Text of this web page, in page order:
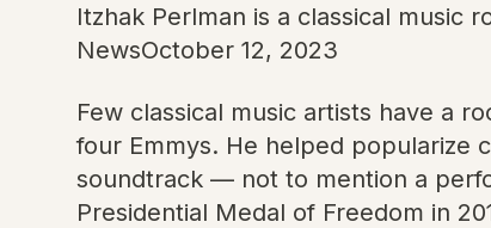
Itzhak Perlman is a classical music
NewsOctober 12, 2023
Few classical music artists have a
four Emmys. He helped popularize
soundtrack — not to mention a
Presidential Medal of Freedom in